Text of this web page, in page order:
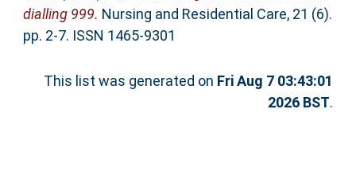
dialling 999. Nursing and Residential Care, 21 (6).
pp. 2-7. ISSN 1465-9301
This list was generated on Fri Aug 7 03:43:01
2026 BST.